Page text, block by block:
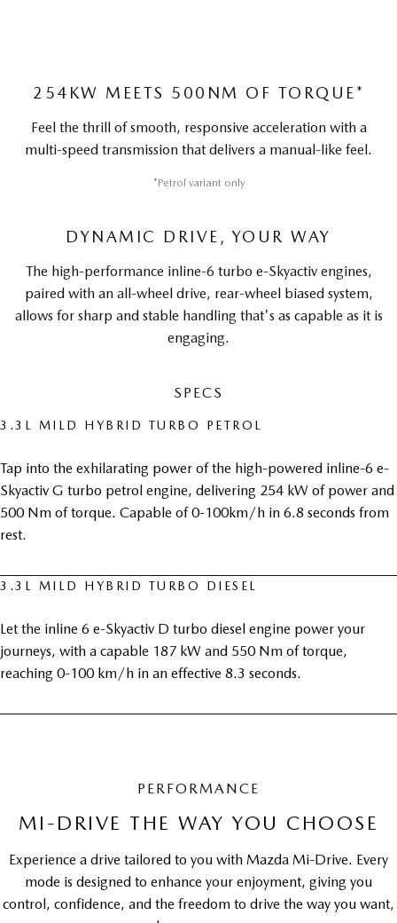
254KW MEETS 500NM OF TORQUE*
Feel the thrill of smooth, responsive acceleration with a
multi-speed transmission that delivers a manual-like feel.
*Petrol variant only
DYNAMIC DRIVE, YOUR WAY
The high-performance inline-6 turbo e-Skyactiv engines,
paired with an all-wheel drive, rear-wheel biased system,
allows for sharp and stable handling that's as capable as it is
engaging.
SPECS
3.3L MILD HYBRID TURBO PETROL
Tap into the exhilarating power of the high-powered inline-6 e-
Skyactiv G turbo petrol engine, delivering 254 kW of power and
500 Nm of torque. Capable of 0-100km/h in 6.8 seconds from
rest.
3.3L MILD HYBRID TURBO DIESEL
Let the inline 6 e-Skyactiv D turbo diesel engine power your
journeys, with a capable 187 kW and 550 Nm of torque,
reaching 0-100 km/h in an effective 8.3 seconds.
PERFORMANCE
MI-DRIVE THE WAY YOU CHOOSE
Experience a drive tailored to you with Mazda Mi-Drive. Every
mode is designed to enhance your enjoyment, giving you
control, confidence, and the freedom to drive the way you want,